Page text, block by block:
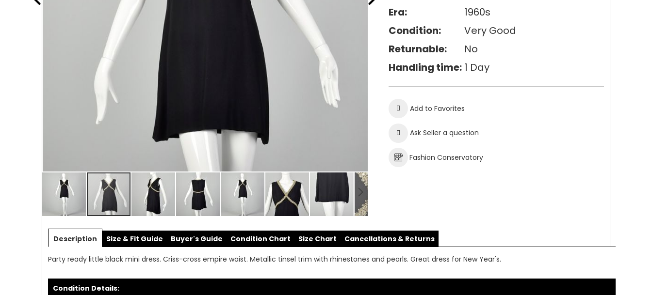
to
of
images
gallery
Era:
1960s
Condition:
Very Good
Returnable:
No
Handling time: 1 Day
Add to Favorites
Ask Seller a question
Fashion Conservatory
Description
Party ready little black mini dress. Criss-cross empire waist. Metallic tinsel trim with rhinestones and pearls. Great dress for New Year's.
Condition Details:
Size & Fit Guide Buyer's Guide Condition Chart Size Chart Cancellations & Returns